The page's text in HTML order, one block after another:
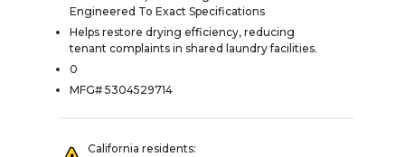
Engineered To Exact Specifications
Helps restore drying efficiency, reducing
tenant complaints in shared laundry facilities.
0
MFG# 5304529714
California residents: